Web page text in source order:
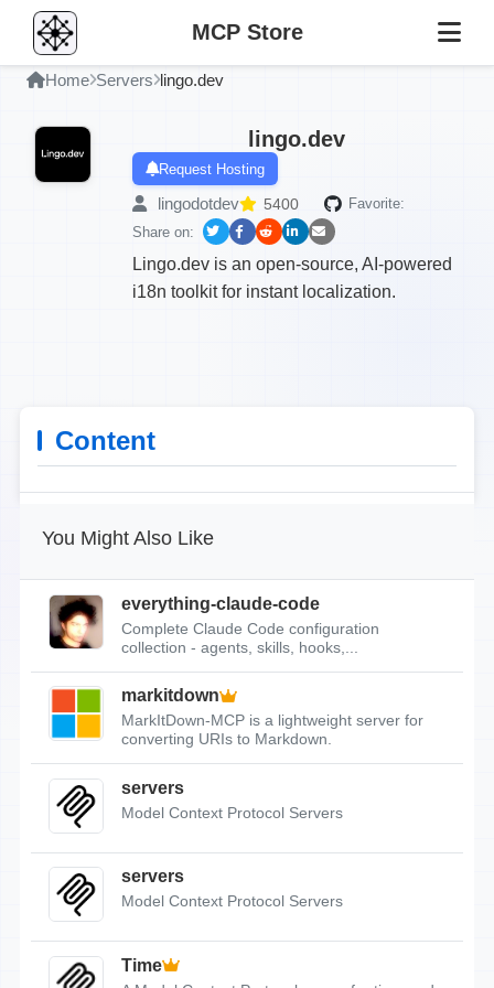
MCP Store
Home Servers lingo.dev
lingo.dev
Request Hosting
lingodotdev 5400
Favorite:
Share on:
Lingo.dev is an open-source, AI-powered
i18n toolkit for instant localization.
Content
You Might Also Like
everything-claude-code
Complete Claude Code configuration
collection - agents, skills, hooks,...
markitdown
MarkItDown-MCP is a lightweight server for
converting URIs to Markdown.
servers
Model Context Protocol Servers
servers
Model Context Protocol Servers
Time